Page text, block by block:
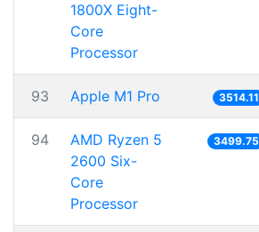
1800X Eight-
Core
Processor
93 Apple M1 Pro 3514.11
94
AMD Ryzen 5
2600 Six-
Core
Processor
3499.75